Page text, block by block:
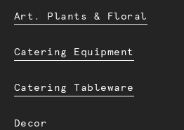
Art. Plants & Floral
Catering Equipment
Catering Tableware
Decor